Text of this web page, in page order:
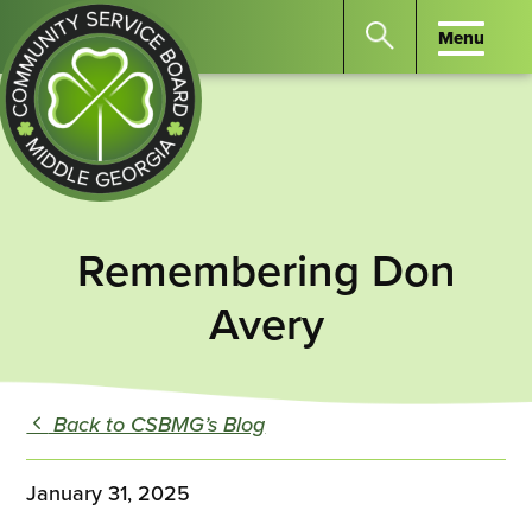
Community
Board
Search
Enter
to
Menu
Menu
Remembering Don
Avery
Back to CSBMG’s Blog
January 31, 2025